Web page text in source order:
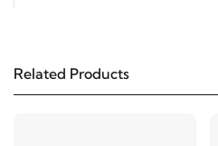
Special
Related Products